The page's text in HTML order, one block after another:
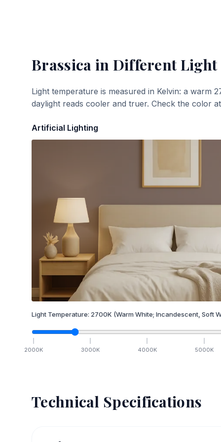
Brassica in Different Light
Light temperature is measured in Kelvin: a warm
daylight reads cooler and truer. Check the color
Artificial Lighting
Light Temperature: 2700K (Warm White; Incandescent, Soft
2000K 3000K 4000K 5000K
Technical Specifications